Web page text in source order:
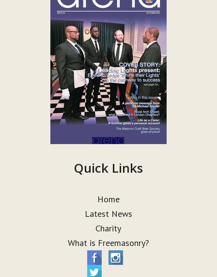
Quick Links
Home
Latest News
Charity
What is Freemasonry?